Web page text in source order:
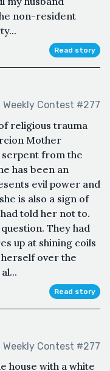
non-resident
Read story
Weekly Contest #277
religious trauma
Mother
serpent from the
has been an
evil power and
is also a sign of
told her not to.
They had
up at shining coils
over the
Read story
Weekly Contest #277
house with a white